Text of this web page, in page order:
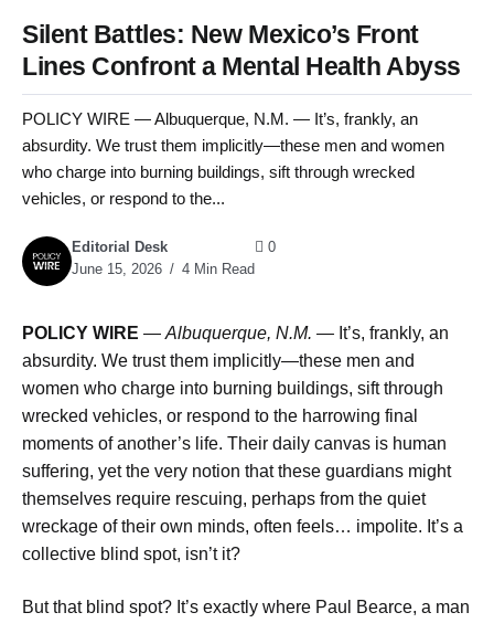
Silent Battles: New Mexico’s Front
Lines Confront a Mental Health Abyss
POLICY WIRE — Albuquerque, N.M. — It’s, frankly, an
absurdity. We trust them implicitly—these men and women
who charge into burning buildings, sift through wrecked
vehicles, or respond to the...
Editorial Desk
June 15, 2026
4 Min Read
0
POLICY WIRE — Albuquerque, N.M. — It’s, frankly, an
absurdity. We trust them implicitly—these men and
women who charge into burning buildings, sift through
wrecked vehicles, or respond to the harrowing final
moments of another’s life. Their daily canvas is human
suffering, yet the very notion that these guardians might
themselves require rescuing, perhaps from the quiet
wreckage of their own minds, often feels… impolite. It’s a
collective blind spot, isn’t it?
But that blind spot? It’s exactly where Paul Bearce, a man